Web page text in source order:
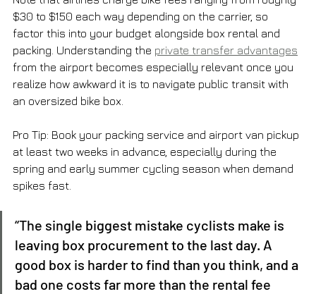
$30 to $150 each way depending on the carrier, so
factor this into your budget alongside box rental and
packing. Understanding the private transfer advantages
from the airport becomes especially relevant once you
realize how awkward it is to navigate public transit with
an oversized bike box.
Pro Tip: Book your packing service and airport van pickup
at least two weeks in advance, especially during the
spring and early summer cycling season when demand
spikes fast.
“The single biggest mistake cyclists make is
leaving box procurement to the last day. A
good box is harder to find than you think, and a
bad one costs far more than the rental fee